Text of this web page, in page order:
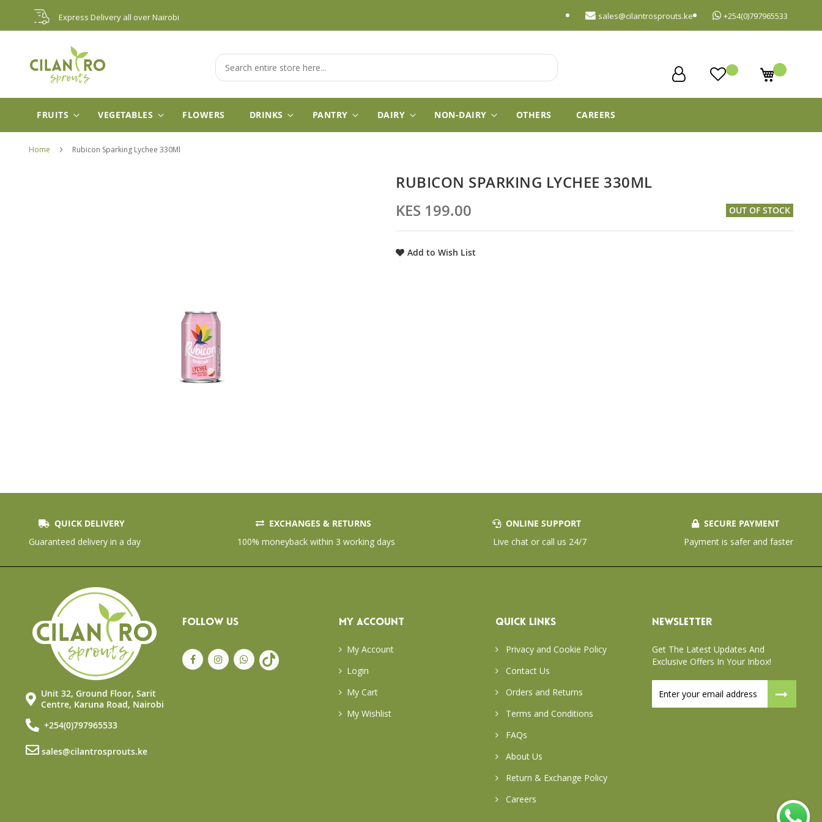
Express Delivery all over Nairobi +254(0)797965533
sales@cilantrosprouts.ke
Skip
to
Content
My Cart
Search
FRUITS VEGETABLES FLOWERS DRINKS PANTRY DAIRY NON-DAIRY OTHERS CAREERS
Home Rubicon Sparking Lychee 330Ml
Skip
to
the
RUBICON SPARKING LYCHEE 330ML
KES 199.00
OUT OF STOCK
Add to Wish List
QUICK DELIVERY
Guaranteed delivery in a day
EXCHANGES & RETURNS
100% moneyback within 3 working days
ONLINE SUPPORT
Live chat or call us 24/7
SECURE PAYMENT
Payment is safer and faster
Unit 32, Ground Floor, Sarit
Centre, Karuna Road, Nairobi
+254(0)797965533
sales@cilantrosprouts.ke
FOLLOW US MY ACCOUNT
My Account
Login
My Cart
My Wishlist
QUICK LINKS
Privacy and Cookie Policy
Contact Us
Orders and Returns
Terms and Conditions
FAQs
About Us
Return & Exchange Policy
Careers
NEWSLETTER
Get The Latest Updates And
Exclusive Offers In Your Inbox!
Up
for